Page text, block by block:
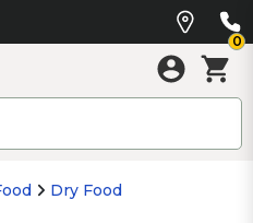
0
Dry Food